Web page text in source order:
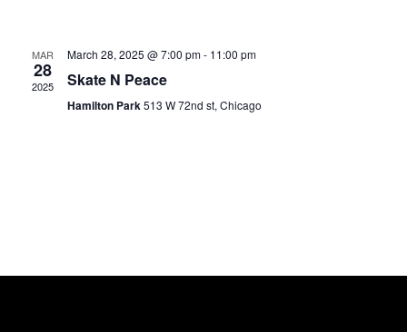
MAR
28
2025
March 28, 2025 @ 7:00 pm- 11:00 pm
Skate N Peace
Hamilton Park513 W 72nd st, Chicago